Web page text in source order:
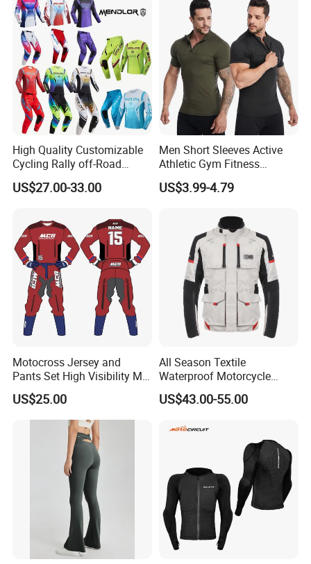
High Quality Customizable
Cycling Rally off-Road
Mountain Kart Track
Motorcycle Clothing
US$27.00-33.00
Men Short Sleeves Active
Athletic Gym Fitness
Running Clothing
Sportswear T-Shirt
US$3.99-4.79
Motocross Jersey and
Pants Set High Visibility Mx
Dirt Bike Racing Gear off
Road Enduro Riding Suit
US$25.00
All Season Textile
Waterproof Motorcycle
Touring Jackets
US$43.00-55.00